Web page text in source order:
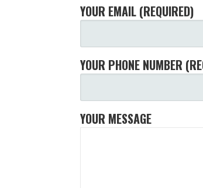
YOUR EMAIL (REQUIRED)
YOUR PHONE NUMBER
YOUR MESSAGE